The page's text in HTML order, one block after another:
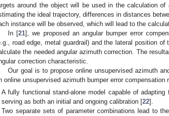
around the object will be used in the calculation
the ideal trajectory, differences in distances
instance will be observed, which will lead to the
In [21], we proposed an angular bumper error
road edge, metal guardrail) and the lateral position
the needed angular azimuth correction. The
correction characteristic.
Our goal is to propose online unsupervised azimuth
online unsupervised azimuth bumper error
A fully functional stand-alone model capable of
serving as both an initial and ongoing calibration [22].
Two separate sets of parameter combinations lead to